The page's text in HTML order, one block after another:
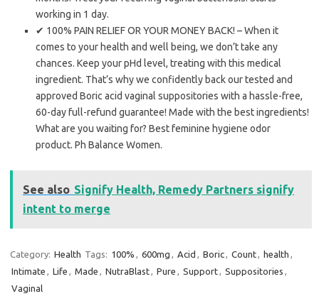
working in 1 day.
✔ 100% PAIN RELIEF OR YOUR MONEY BACK! – When it
comes to your health and well being, we don’t take any
chances. Keep your pHd level, treating with this medical
ingredient. That’s why we confidently back our tested and
approved Boric acid vaginal suppositories with a hassle-free,
60-day full-refund guarantee! Made with the best ingredients!
What are you waiting for? Best feminine hygiene odor
product. Ph Balance Women.
See also Signify Health, Remedy Partners signify
intent to merge
Category: Health Tags: 100% , 600mg , Acid , Boric, Count, health ,
Intimate , Life , Made , NutraBlast, Pure , Support, Suppositories ,
Vaginal